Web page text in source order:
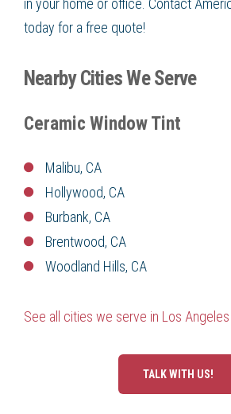
in your home or office. Contact
today for a free quote!
Nearby Cities We Serve
Ceramic Window Tint
Malibu, CA
Hollywood, CA
Burbank, CA
Brentwood, CA
Woodland Hills, CA
See all cities we serve in Los Angeles
TALK WITH US!